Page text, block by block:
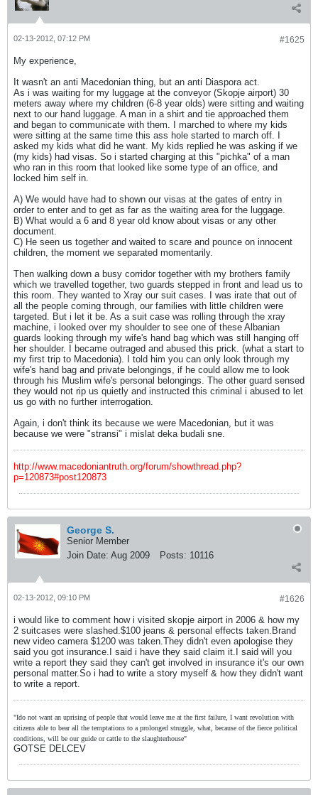
#1625
02-13-2012, 07:12 PM
My experience,
It wasn't an anti Macedonian thing, but an anti Diaspora act.
As i was waiting for my luggage at the conveyor (Skopje airport) 30
meters away where my children (6-8 year olds) were sitting and waiting
next to our hand luggage. A man in a shirt and tie approached them
and began to communicate with them. I marched to where my kids
were sitting at the same time this ass hole started to march off. I
asked my kids what did he want. My kids replied he was asking if we
(my kids) had visas. So i started charging at this "pichka" of a man
who ran in this room that looked like some type of an office, and
locked him self in.
A) We would have had to shown our visas at the gates of entry in
order to enter and to get as far as the waiting area for the luggage.
B) What would a 6 and 8 year old know about visas or any other
document.
C) He seen us together and waited to scare and pounce on innocent
children, the moment we separated momentarily.
Then walking down a busy corridor together with my brothers family
which we travelled together, two guards stepped in front and lead us to
this room. They wanted to Xray our suit cases. I was irate that out of
all the people coming through, our families with little children were
targeted. But i let it be. As a suit case was rolling through the xray
machine, i looked over my shoulder to see one of these Albanian
guards looking through my wife's hand bag which was still hanging off
her shoulder. I became outraged and abused this prick. (what a start to
my first trip to Macedonia). I told him you can only look through my
wife's hand bag and private belongings, if he could allow me to look
through his Muslim wife's personal belongings. The other guard sensed
they would not rip us quietly and instructed this criminal i abused to let
us go with no further interrogation.
Again, i don't think its because we were Macedonian, but it was
because we were "stransi" i mislat deka budali sne.
http://www.macedoniantruth.org/forum/showthread.php?
p=120873#post120873
George S.
Senior Member
Join Date: Aug 2009 Posts: 10116
#1626
02-13-2012, 09:10 PM
i would like to comment how i visited skopje airport in 2006 & how my
2 suitcases were slashed.$100 jeans & personal effects taken.Brand
new video camera $1200 was taken.They didn't even apologise they
said you got insurance.I said i have they said claim it.I said will you
write a report they said they can't get involved in insurance it's our own
personal matter.So i had to write a story myself & how they didn't want
to write a report.
"Ido not want an uprising of people that would leave me at the first failure, I want revolution with
citizens able to bear all the temptations to a prolonged struggle, what, because of the fierce political
conditions, will be our guide or cattle to the slaughterhouse"
GOTSE DELCEV